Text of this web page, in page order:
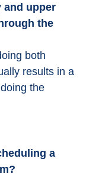
and upper
the
both
results in a
the
a